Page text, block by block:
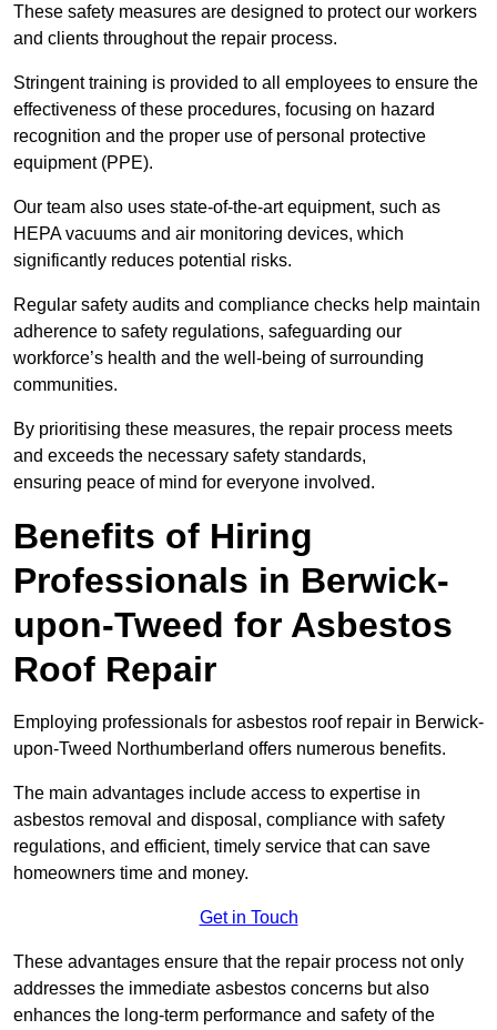
These safety measures are designed to protect our workers
and clients throughout the repair process.
Stringent training is provided to all employees to ensure the
effectiveness of these procedures, focusing on hazard
recognition and the proper use of personal protective
equipment (PPE).
Our team also uses state-of-the-art equipment, such as
HEPA vacuums and air monitoring devices, which
significantly reduces potential risks.
Regular safety audits and compliance checks help maintain
adherence to safety regulations, safeguarding our
workforce’s health and the well-being of surrounding
communities.
By prioritising these measures, the repair process meets
and exceeds the necessary safety standards,
ensuring peace of mind for everyone involved.
Benefits of Hiring
Professionals in Berwick-
upon-Tweed for Asbestos
Roof Repair
Employing professionals for asbestos roof repair in Berwick-
upon-Tweed Northumberland offers numerous benefits.
The main advantages include access to expertise in
asbestos removal and disposal, compliance with safety
regulations, and efficient, timely service that can save
homeowners time and money.
Get in Touch
These advantages ensure that the repair process not only
addresses the immediate asbestos concerns but also
enhances the long-term performance and safety of the